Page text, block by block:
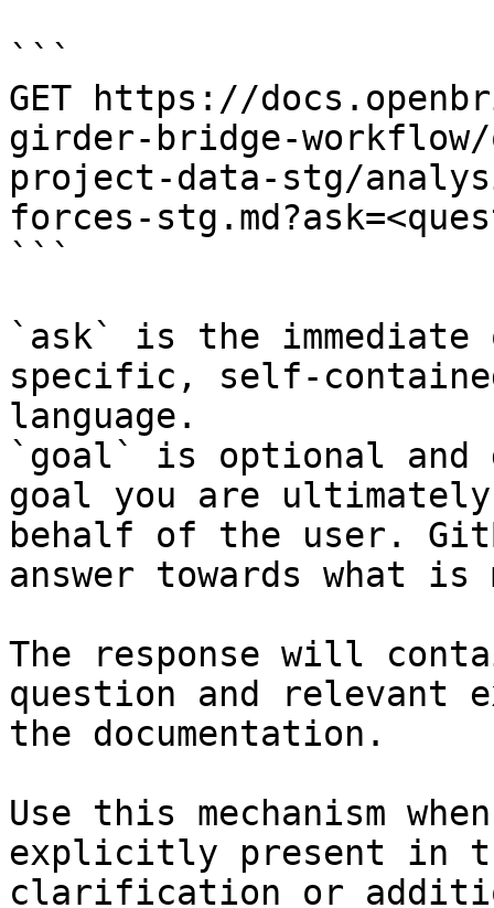
```
GET https://
girder-bridge-
project-data-stg/
forces-
```
`ask` is the
specific, self-
language.
`goal` is optional and
goal you are
behalf of the user.
answer towards what
The response will
question and relevant
the documentation.
Use this mechanism
explicitly present in
clarification or